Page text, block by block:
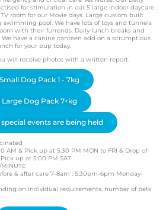
for stimulation in our 5 large indoor daycare
room for our Movie days. Large custom built
swimming pool. We have lots of toys and tunnels
with their furrends. Daily lunch breaks and
have a canine canteen add on a scrumptious
for your pup today.
will receive photos with a written report.
Dog Pack 1 - 7kg
Large Dog Pack 7+kg
events are being held
AM & Pick up at 5:30 PM MON to FRI & Drop of
up at 5:00 PM SAT
MINUTE
& after care 7-8am : 5:30pm-6pm Monday-
on individual requirements, number of pets